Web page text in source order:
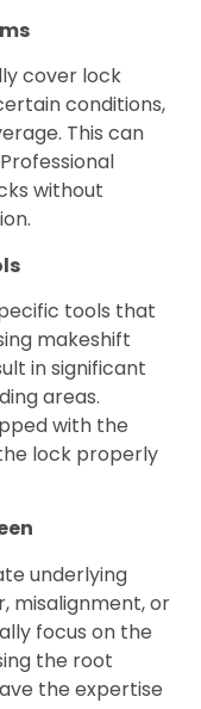
cover lock
conditions,
This can
without
tools that
makeshift
in significant
areas.
with the
lock properly
underlying
misalignment, or
focus on the
the root
the expertise